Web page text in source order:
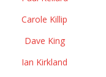
Carole Killip
Dave King
Ian Kirkland